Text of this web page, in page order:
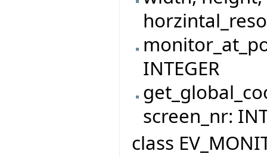
INTEGER
screen_nr:
class